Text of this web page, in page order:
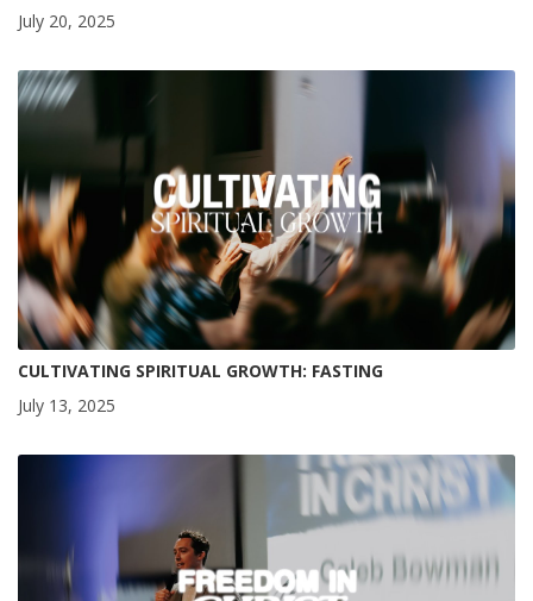
July 20, 2025
CULTIVATING SPIRITUAL GROWTH: FASTING
July 13, 2025